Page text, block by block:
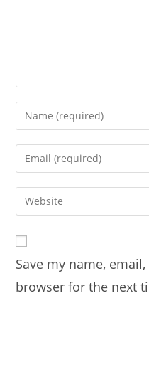
Enter
your
name
comment
Enter
your
email
address
Enter
your
URL
(optional)
Save my name,
browser for the next